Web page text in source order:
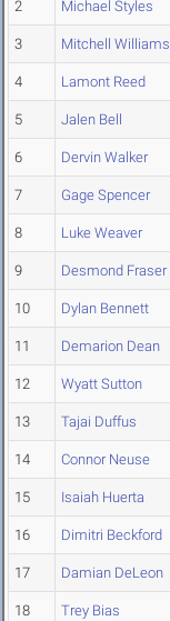
2 Michael Styles
3 Mitchell Williams
4 Lamont Reed
5 Jalen Bell
6 Dervin Walker
7 Gage Spencer
8 Luke Weaver
9 Desmond Fraser
10 Dylan Bennett
11 Demarion Dean
12 Wyatt Sutton
13 Tajai Duffus
14 Connor Neuse
15 Isaiah Huerta
16 Dimitri Beckford
17 Damian DeLeon
18 Trey Bias